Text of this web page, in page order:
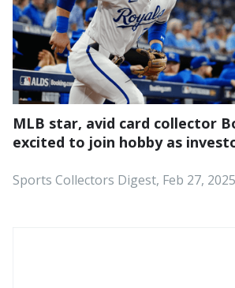
MLB star, avid card collector
excited to join hobby as
Sports Collectors Digest, Feb 27, 2025